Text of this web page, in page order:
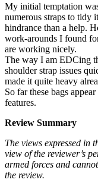
My initial temptation
numerous straps to tidy
hindrance than a help.
work-arounds I found
are working nicely.
The way I am EDCing
shoulder strap issues
made it quite heavy
So far these bags
features.
Review Summary
The views expressed in
view of the reviewer’s
armed forces and
the review.